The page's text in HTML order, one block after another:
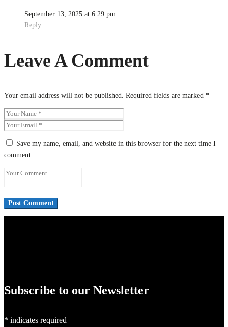
September 13, 2025 at 6:29 pm
Reply
Leave A Comment
Your email address will not be published. Required fields are marked *
Save my name, email, and website in this browser for the next time I
comment.
Subscribe to our Newsletter
* indicates required